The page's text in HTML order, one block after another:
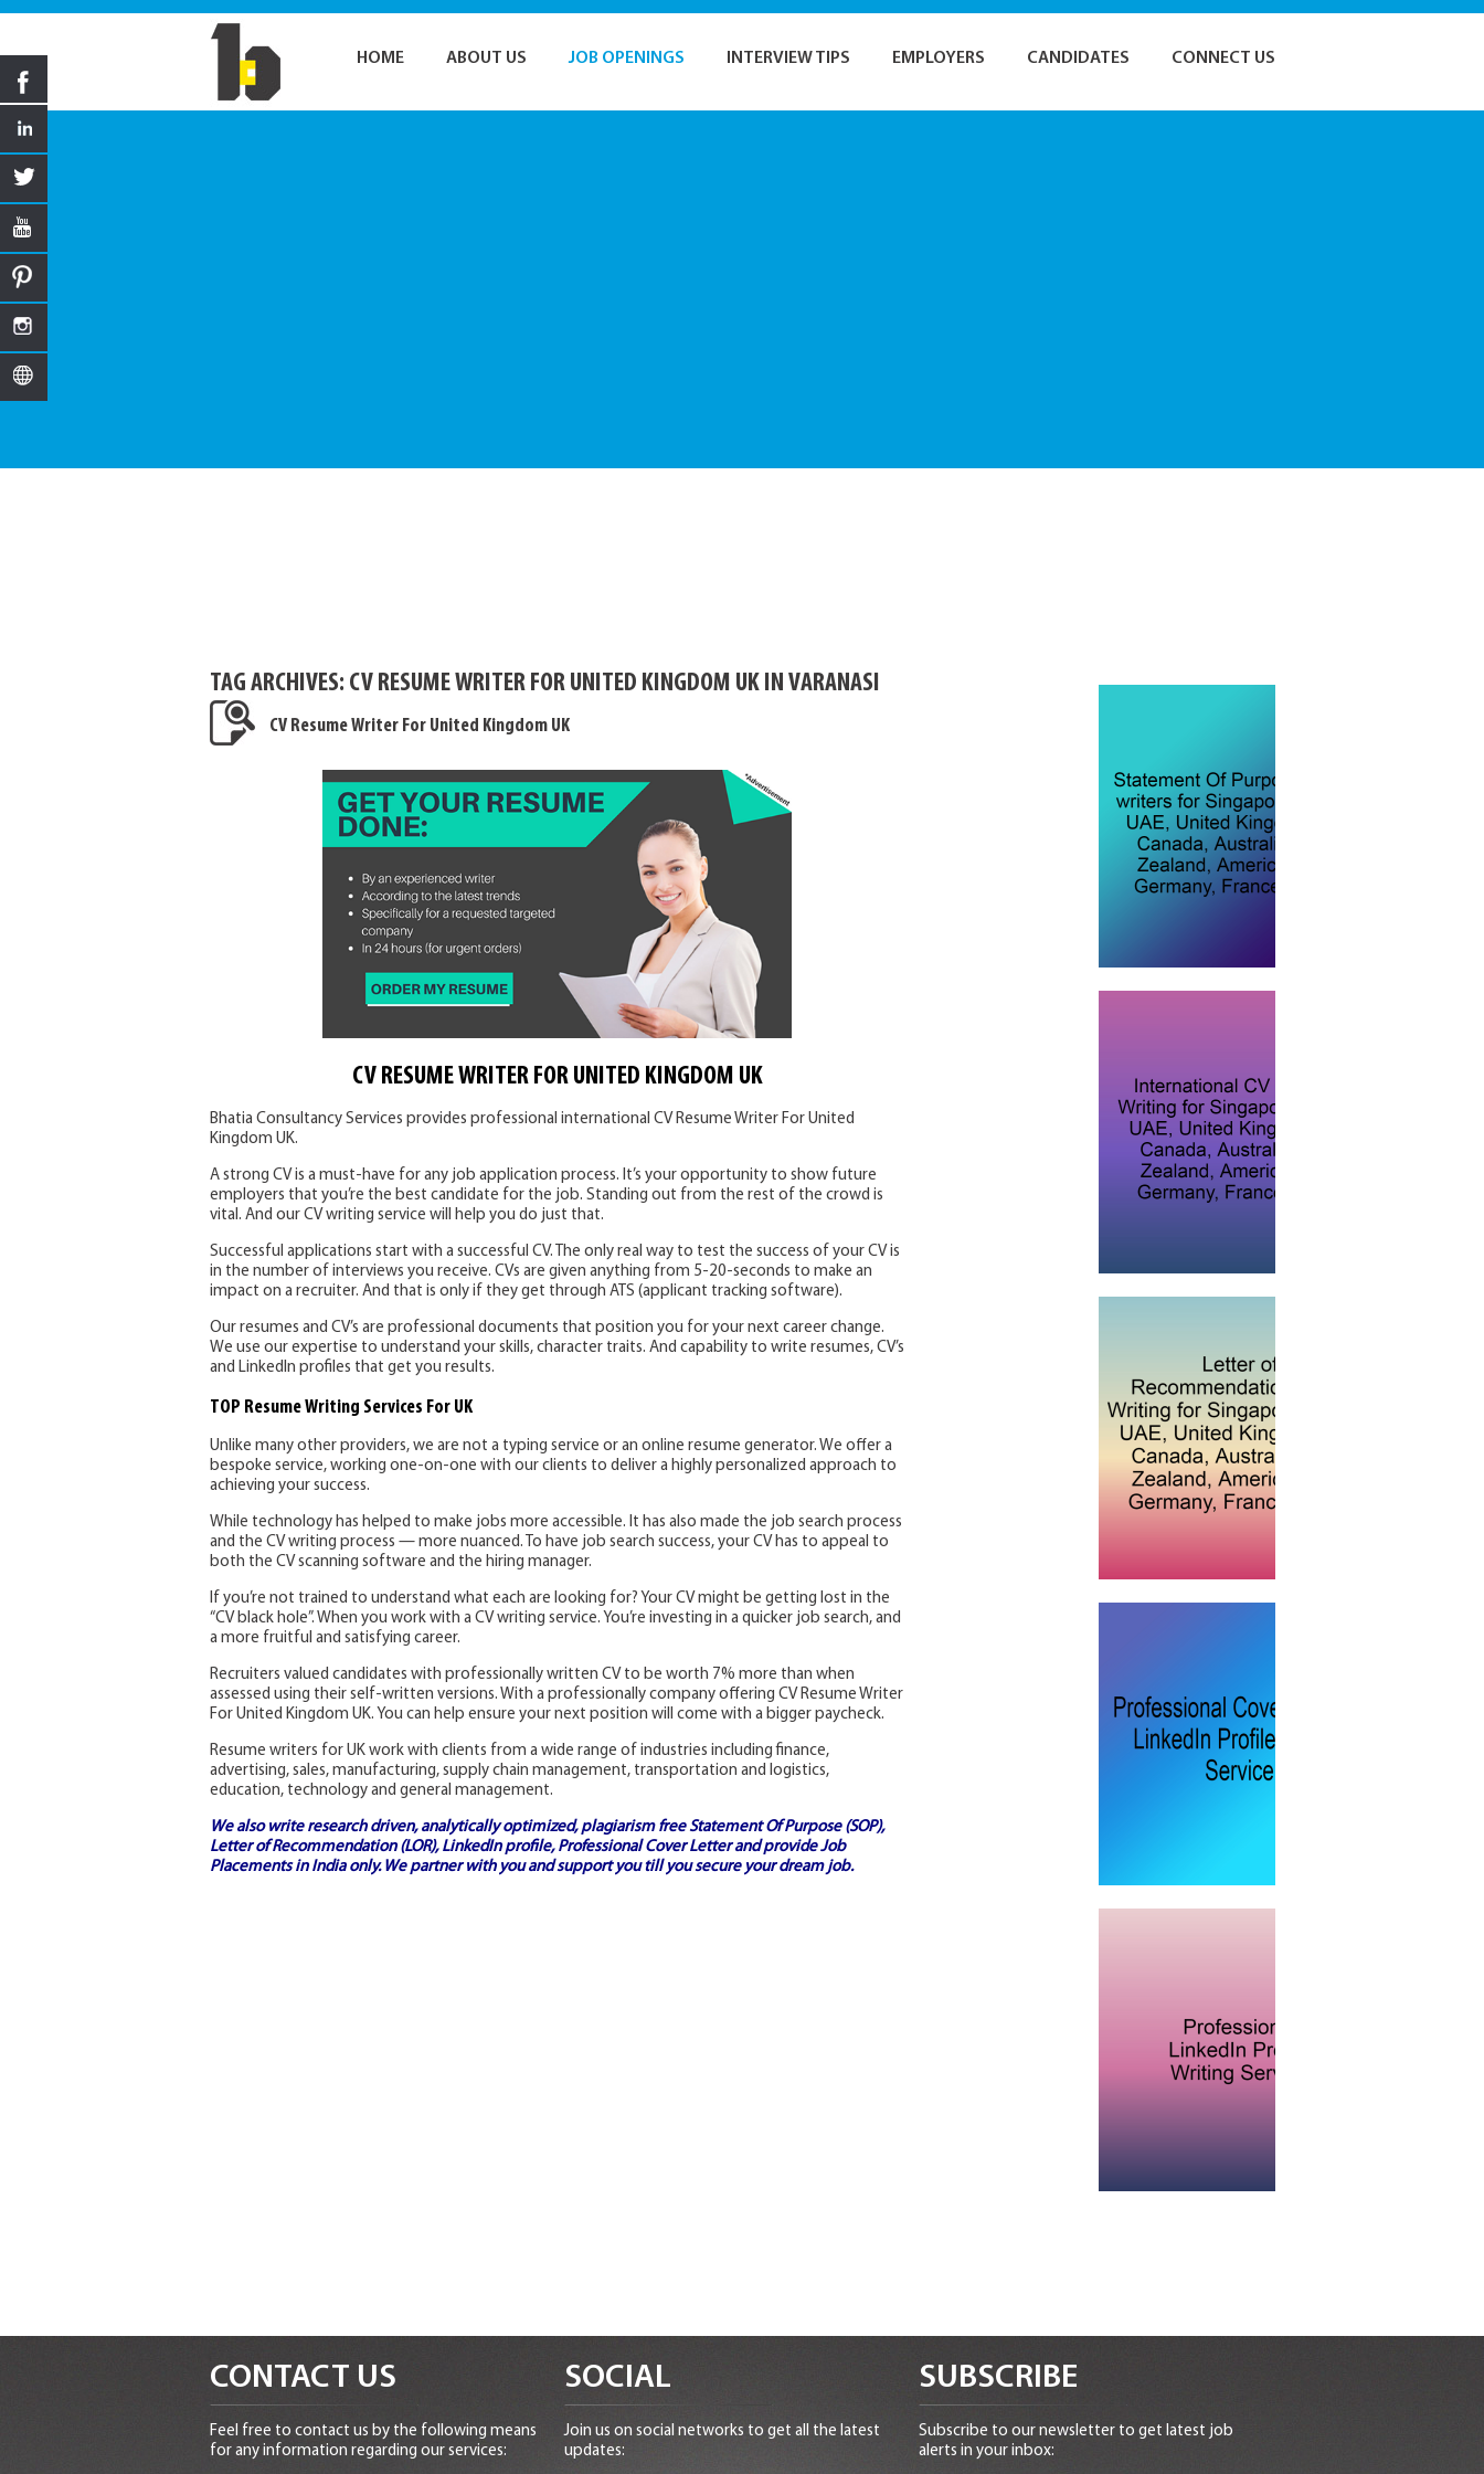
HOME ABOUT US JOB OPENINGS INTERVIEW TIPS EMPLOYERS CANDIDATES CONNECT US
TAG ARCHIVES: CV RESUME WRITER FOR UNITED KINGDOM UK IN VARANASI
CV Resume Writer For United Kingdom UK
CV RESUME WRITER FOR UNITED KINGDOM UK
Bhatia Consultancy Services provides professional international CV Resume Writer For United
Kingdom UK.
A strong CV is a must-have for any job application process. It’s your opportunity to show future
employers that you’re the best candidate for the job. Standing out from the rest of the crowd is
vital. And our CV writing service will help you do just that.
Successful applications start with a successful CV. The only real way to test the success of your CV is
in the number of interviews you receive. CVs are given anything from 5-20-seconds to make an
impact on a recruiter. And that is only if they get through ATS (applicant tracking software).
Our resumes and CV’s are professional documents that position you for your next career change.
We use our expertise to understand your skills, character traits. And capability to write resumes, CV’s
and LinkedIn profiles that get you results.
TOP Resume Writing Services For UK
Unlike many other providers, we are not a typing service or an online resume generator. We offer a
bespoke service, working one-on-one with our clients to deliver a highly personalized approach to
achieving your success.
While technology has helped to make jobs more accessible. It has also made the job search process
and the CV writing process — more nuanced. To have job search success, your CV has to appeal to
both the CV scanning software and the hiring manager.
If you’re not trained to understand what each are looking for? Your CV might be getting lost in the
“CV black hole”. When you work with a CV writing service. You’re investing in a quicker job search, and
a more fruitful and satisfying career.
Recruiters valued candidates with professionally written CV to be worth 7% more than when
assessed using their self-written versions. With a professionally company offering CV Resume Writer
For United Kingdom UK. You can help ensure your next position will come with a bigger paycheck.
Resume writers for UK work with clients from a wide range of industries including finance,
advertising, sales, manufacturing, supply chain management, transportation and logistics,
education, technology and general management.
We also write research driven, analytically optimized, plagiarism freeStatement Of Purpose (SOP),
Letter of Recommendation (LOR), LinkedIn profile, Professional Cover Letterand provideJob
Placements in Indiaonly. We partner with you and support you till you secure your dream job.
CONTACT US
Feel free to contact us by the following means
for any information regarding our services:
SOCIAL
Join us on social networks to get all the latest
updates:
SUBSCRIBE
Subscribe to our newsletter to get latest job
alerts in your inbox: